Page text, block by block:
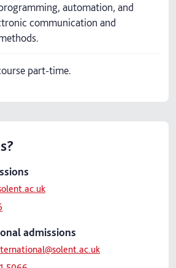
automation, and
communication and
part-time.
admissions